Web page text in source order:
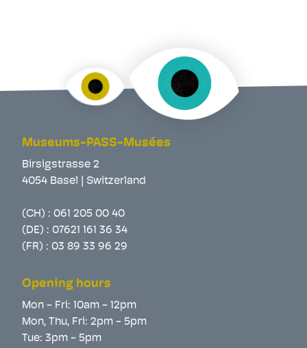
Museums-PASS-Musées
Birsigstrasse 2
4054 Basel | Switzerland
(CH) : 061 205 00 40
(DE) : 07621 161 36 34
(FR) : 03 89 33 96 29
Opening hours
Mon - Fri: 10am - 12pm
Mon, Thu, Fri: 2pm - 5pm
Tue: 3pm - 5pm